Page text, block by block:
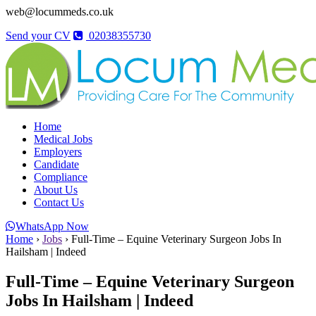
web@locummeds.co.uk
Send your CV
02038355730
Home
Medical Jobs
Employers
Candidate
Compliance
About Us
Contact Us
WhatsApp Now
Home › Jobs › Full-Time – Equine Veterinary Surgeon Jobs In
Hailsham | Indeed
Full-Time – Equine Veterinary Surgeon
Jobs In Hailsham | Indeed